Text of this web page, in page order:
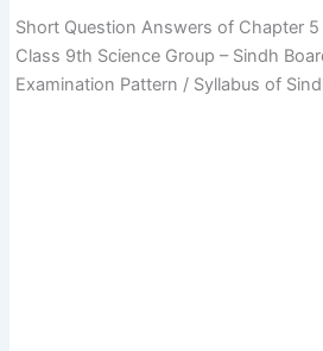
Short Question Answers of Chapter
Class 9th Science Group – Sindh
Examination Pattern / Syllabus of